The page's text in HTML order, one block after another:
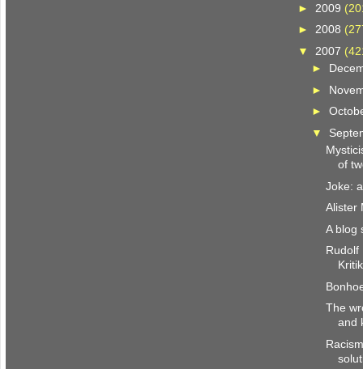
► 2009
►2008
▼ 2007
►
►
►
▼
of
Joke:
Alister
A blog
Rudolf
Kritik
The
and